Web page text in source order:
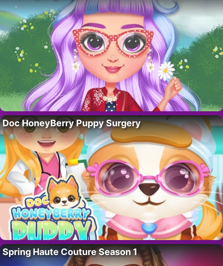
Doc HoneyBerry Puppy Surgery
Spring Haute Couture Season 1